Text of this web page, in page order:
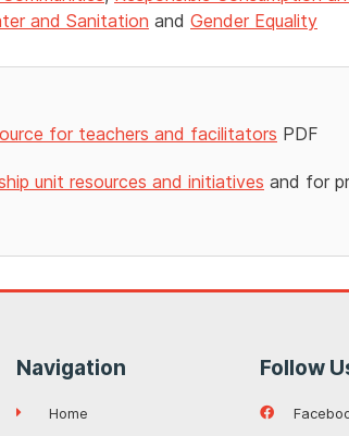
and Sanitation and Gender Equality
for teachers and facilitators PDF
unit resources and initiatives and for
Navigation
Home
Follow